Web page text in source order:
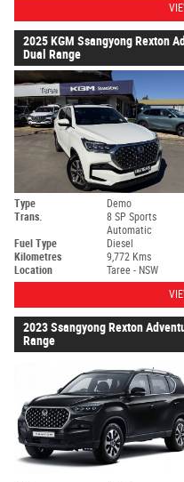
2025 KGM Ssangyong Rexton
Dual Range
Type Demo
Trans.
8 SP Sports
Automatic
Fuel Type Diesel
Kilometres
9,772 Kms
Location
Taree - NSW
2023 Ssangyong Rexton
Range